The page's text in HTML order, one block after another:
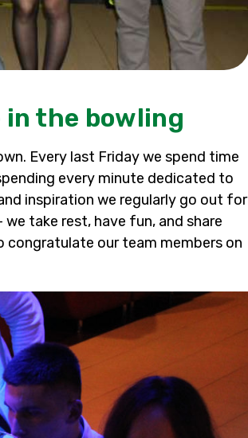
the bowling
Every last Friday we spend time
every minute dedicated to
inspiration we regularly go out for
take rest, have fun, and share
our team members on